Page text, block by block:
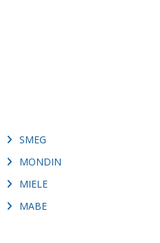
SMEG
MONDIN
MIELE
MABE